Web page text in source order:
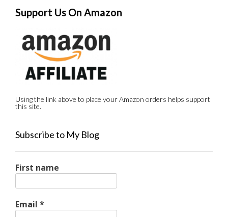
Support Us On Amazon
Using the link above to place your Amazon orders helps support
this site.
Subscribe to My Blog
First name
Email *